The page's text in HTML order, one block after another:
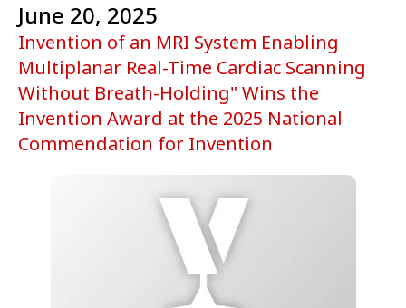
Invention of an MRI System Enabling
Multiplanar Real-Time Cardiac Scanning
Without Breath-Holding" Wins the
Invention Award at the 2025 National
Commendation for Invention
June 20, 2025